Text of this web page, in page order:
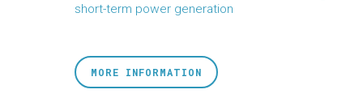
short-term power generation
MORE INFORMATION